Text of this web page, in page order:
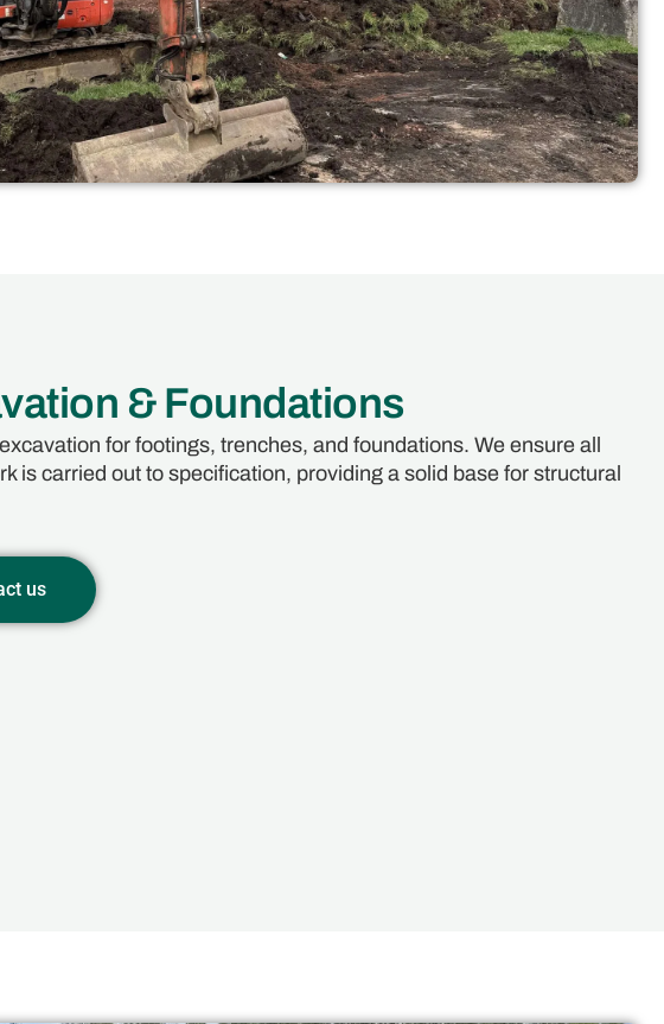
& Foundations
for footings, trenches, and foundations. We ensure all
is carried out to specification, providing a solid base for structural
us